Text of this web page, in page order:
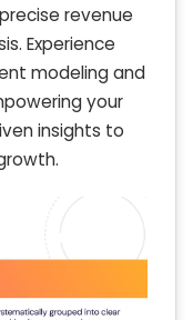
revenue
Experience
modeling and
your
insights to